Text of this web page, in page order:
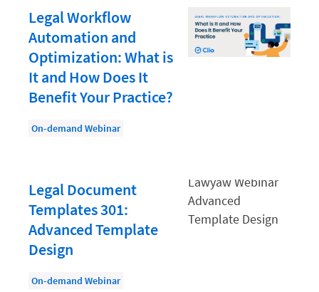
Client Relationship Management
Clio
Clio Cloud Conference
Collections
Evaluating and Implementing Technology
Fee Structures
Firm Performance
Legal Workflow
Automation and
Optimization: What is
It and How Does It
Benefit Your Practice?
On-demand Webinar
Legal Document
Templates 301:
Advanced Template
Design
On-demand Webinar